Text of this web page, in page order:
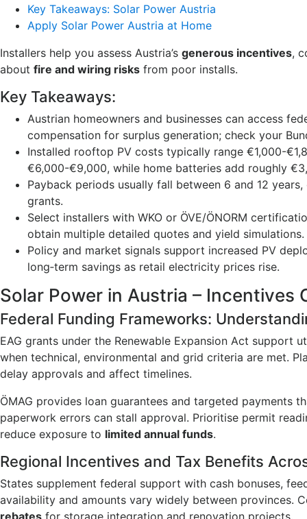
Key Takeaways: Solar Power Austria
Apply Solar Power Austria at Home
Installers help you assess Austria’s generous incentives,
about fire and wiring risks from poor installs.
Key Takeaways:
Austrian homeowners and businesses can access
compensation for surplus generation; check your
Installed rooftop PV costs typically range €1,000-
€6,000-€9,000, while home batteries add roughly
Payback periods usually fall between 6 and 12
grants.
Select installers with WKO or ÖVE/ÖNORM
obtain multiple detailed quotes and yield simulations.
Policy and market signals support increased PV
long‑term savings as retail electricity prices rise.
Solar Power in Austria – Incentives
Federal Funding Frameworks:
EAG grants under the Renewable Expansion Act
when technical, environmental and grid criteria are met.
delay approvals and affect timelines.
ÖMAG provides loan guarantees and targeted payments
paperwork errors can stall approval. Prioritise permit
reduce exposure to limited annual funds.
Regional Incentives and Tax Benefits
States supplement federal support with cash bonuses,
availability and amounts vary widely between provinces.
rebates for storage integration and renovation projects.